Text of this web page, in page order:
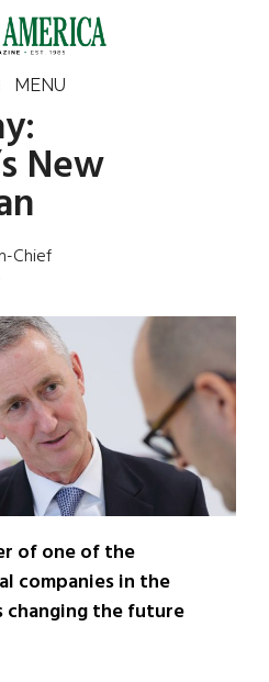
MENU
New
Chief
of one of the
companies in the
changing the future